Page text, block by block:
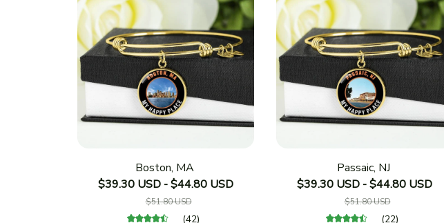
Boston, MA
$39.30 USD - $44.80 USD
$51.80 USD
(42)
Passaic, NJ
$39.30 USD - $44.80 USD
$51.80 USD
(22)